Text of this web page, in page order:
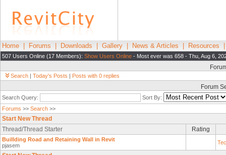
Home Forums Downloads Gallery News & Articles Resources
507 Users Online (17 Members): Show Users Online - Most ever was 658 - Thu, Aug 6,
Search | Today's Posts | Posts with 0 replies
Forum
Search Query:
Sort By:
Forums >> Search >>
Start New Thread
Thread/Thread Starter
Rating
Buillding Road and Retaining Wall in Revit
pjasem